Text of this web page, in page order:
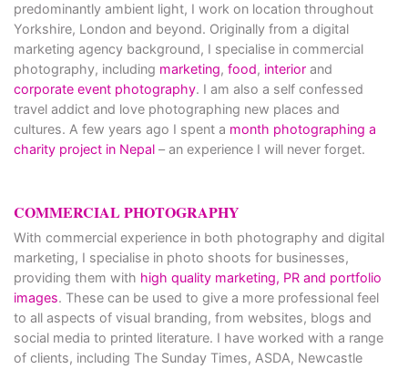
predominantly ambient light, I work on location throughout
Yorkshire, London and beyond. Originally from a digital
marketing agency background, I specialise in commercial
photography, including marketing, food, interior and
corporate event photography. I am also a self confessed
travel addict and love photographing new places and
cultures. A few years ago I spent a month photographing a
charity project in Nepal – an experience I will never forget.
COMMERCIAL PHOTOGRAPHY
With commercial experience in both photography and digital
marketing, I specialise in photo shoots for businesses,
providing them with high quality marketing, PR and portfolio
images. These can be used to give a more professional feel
to all aspects of visual branding, from websites, blogs and
social media to printed literature. I have worked with a range
of clients, including The Sunday Times, ASDA, Newcastle